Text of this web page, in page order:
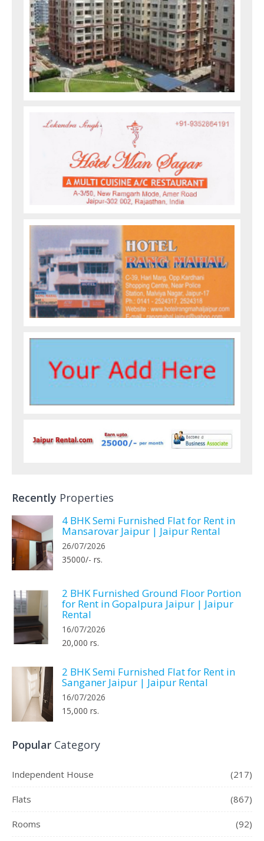
Recently Properties
4 BHK Semi Furnished Flat for Rent in
Mansarovar Jaipur | Jaipur Rental
26/07/2026
35000/- rs.
2 BHK Furnished Ground Floor Portion
for Rent in Gopalpura Jaipur | Jaipur
Rental
16/07/2026
20,000 rs.
2 BHK Semi Furnished Flat for Rent in
Sanganer Jaipur | Jaipur Rental
16/07/2026
15,000 rs.
Popular Category
Independent House (217)
Flats (867)
Rooms (92)